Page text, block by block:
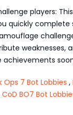
players:
quickly complete
weaknesses,
Ops 7 Bot Lobbies ,
CoD BO7 Bot